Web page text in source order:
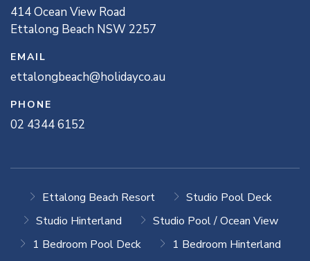
414Ocean View Road
Ettalong Beach NSW 2257
EMAIL
ettalongbeach@holidayco.au
PHONE
02 4344 6152
Ettalong Beach Resort
Studio Pool Deck
Studio Hinterland
Studio Pool / Ocean View
1 Bedroom Pool Deck
1 Bedroom Hinterland